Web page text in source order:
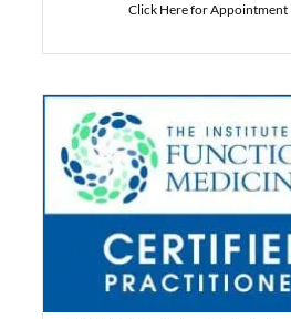
Click Here for Appointment